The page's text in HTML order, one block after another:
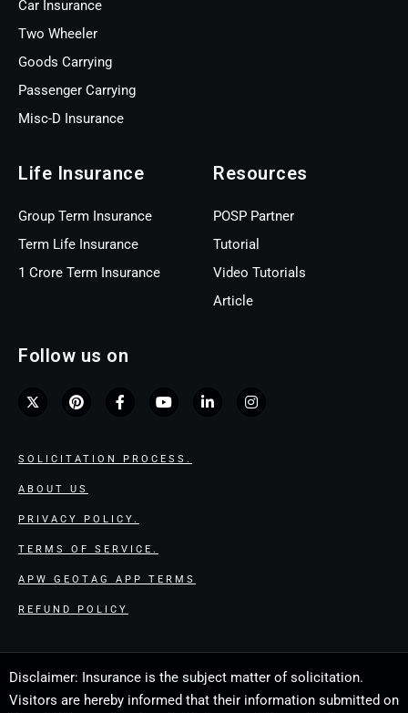
Car Insurance
Two Wheeler
Goods Carrying
Passenger Carrying
Misc-D Insurance
Life Insurance
Group Term Insurance
Term Life Insurance
1 Crore Term Insurance
Resources
POSP Partner
Tutorial
Video Tutorials
Article
Follow us on
SOLICITATION PROCESS.
ABOUT US
PRIVACY POLICY.
TERMS OF SERVICE.
APW GEOTAG APP TERMS
REFUND POLICY
Disclaimer: Insurance is the subject matter of solicitation.
Visitors are hereby informed that their information submitted on